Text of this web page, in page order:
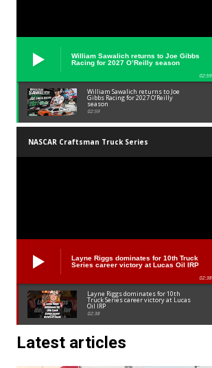
William Sawalich returns to Joe Gibbs
Racing for 2027 O’Reilly season
02:59
William Sawalich returns to Joe
Gibbs Racing for 2027 O’Reilly
season
02:59
NASCAR Craftsman Truck Series
Layne Riggs dominates for 10th Truck
Series career victory at Lucas Oil IRP
02:38
Layne Riggs dominates for 10th
Truck Series career victory at Lucas
Oil IRP
02:38
Latest articles